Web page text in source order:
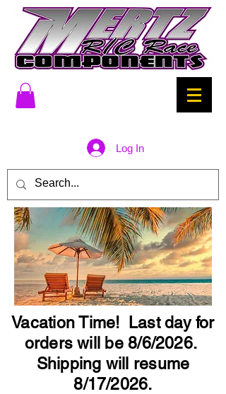
Log In
Vacation Time! Last day for
orders will be 8/6/2026.
Shipping will resume
8/17/2026.